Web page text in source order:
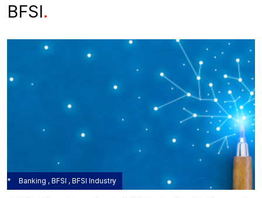
BFSI.
Banking , BFSI , BFSI Industry